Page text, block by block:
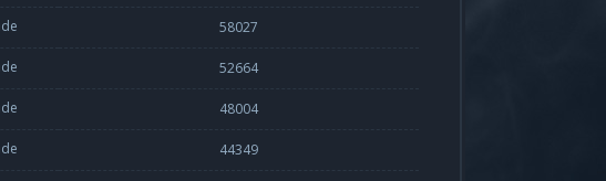
58027
52664
48004
44349